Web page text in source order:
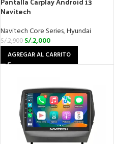
Navitech
Navitech Core Series,Hyundai
S/.2,900 S/.2,000
AGREGAR AL CARRITO